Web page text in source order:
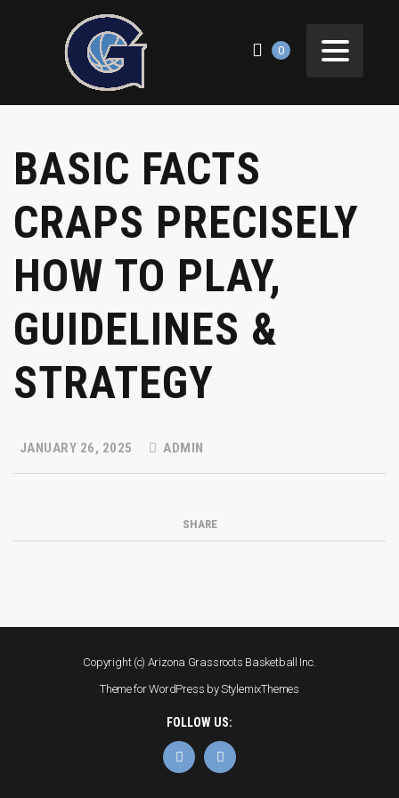
0
BASIC FACTS
CRAPS PRECISELY
HOW TO PLAY,
GUIDELINES &
STRATEGY
JANUARY 26, 2025 ADMIN
SHARE
Copyright (c) Arizona Grassroots Basketball Inc.
Theme for WordPress byStylemixThemes
FOLLOW US: